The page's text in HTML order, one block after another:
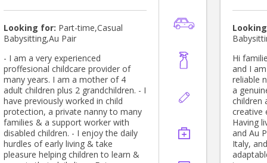
love to
great
grow
them. I
the
expand
chance
of a
with
to
family
would
Looking for: Part-time,Casual
Babysitting,Au Pair
- I am a very experienced
proffesional childcare provider of
many years. I am a mother of 4
adult children plus 2 grandchildren. - I
have previously worked in child
protection, a private nanny to many
families & a support worker with
disabled children. - I enjoy the daily
hurdles of early living & take
pleasure helping children to learn &
Hi families! 👋 My
and I
reliable
a
children
creative
Having
and Au
Italy,